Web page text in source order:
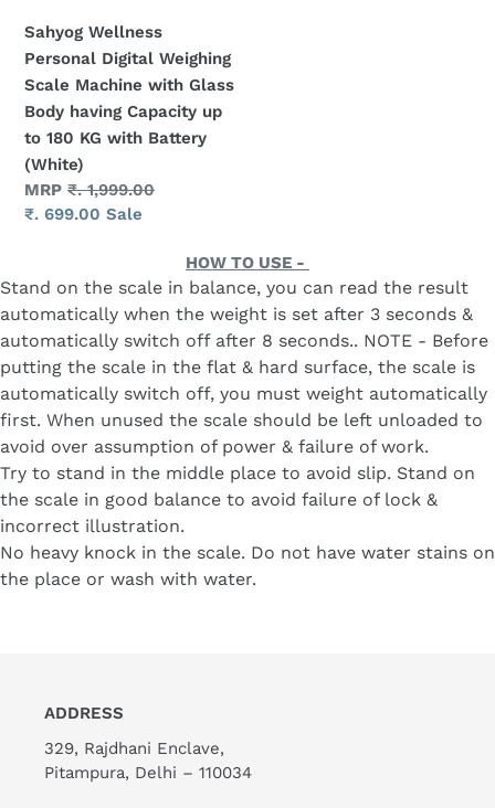
Body
having
Capacity
up
to
180
KG
with
(White)
Sahyog Wellness
Personal Digital Weighing
Scale Machine with Glass
Body having Capacity up
to 180 KG with Battery
(White)
Regular
price
MRP ₹. 1,999.00
Sale
₹. 699.00 Sale
HOW TO USE -
Stand on the scale in balance, you can read the result
automatically when the weight is set after 3 seconds &
automatically switch off after 8 seconds.. NOTE - Before
putting the scale in the flat & hard surface, the scale is
automatically switch off, you must weight automatically
first. When unused the scale should be left unloaded to
avoid over assumption of power & failure of work.
Try to stand in the middle place to avoid slip. Stand on
the scale in good balance to avoid failure of lock &
incorrect illustration.
No heavy knock in the scale. Do not have water stains on
the place or wash with water.
ADDRESS
329, Rajdhani Enclave,
Pitampura, Delhi – 110034